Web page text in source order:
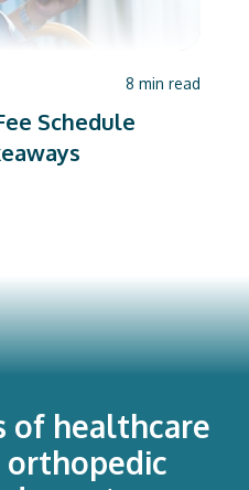
8 min read
Schedule
of healthcare
orthopedic